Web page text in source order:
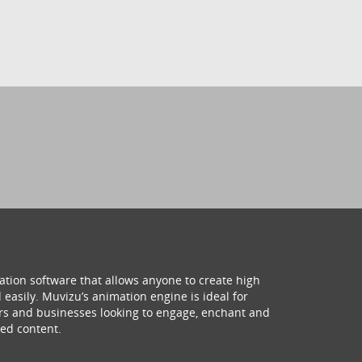
software that allows anyone to create high
Muvizu’s animation engine is ideal for
and businesses looking to engage, enchant and
content.